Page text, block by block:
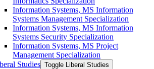
Information Systems, MS Information
Systems Management Specialization
Information Systems, MS Information
Systems Security Specialization
Information Systems, MS Project
Management Specialization
Studies Toggle Liberal Studies